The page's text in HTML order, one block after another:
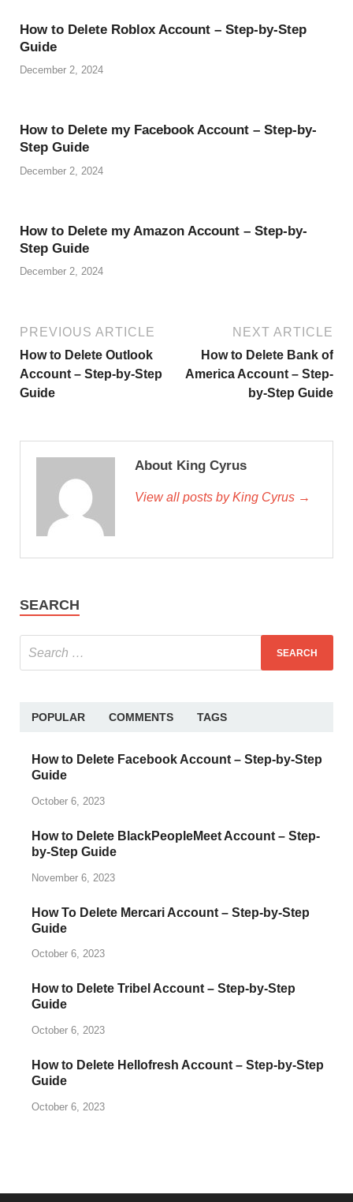
How to Delete Roblox Account – Step-by-Step
Guide
December 2, 2024
How to Delete my Facebook Account – Step-by-
Step Guide
December 2, 2024
How to Delete my Amazon Account – Step-by-
Step Guide
December 2, 2024
PREVIOUS ARTICLE
How to Delete Outlook
Account – Step-by-Step
Guide
NEXT ARTICLE
How to Delete Bank of
America Account – Step-
by-Step Guide
About King Cyrus
View all posts by King Cyrus →
SEARCH
POPULAR COMMENTS TAGS
How to Delete Facebook Account – Step-by-Step
Guide
October 6, 2023
How to Delete BlackPeopleMeet Account – Step-
by-Step Guide
November 6, 2023
How To Delete Mercari Account – Step-by-Step
Guide
October 6, 2023
How to Delete Tribel Account – Step-by-Step
Guide
October 6, 2023
How to Delete Hellofresh Account – Step-by-Step
Guide
October 6, 2023